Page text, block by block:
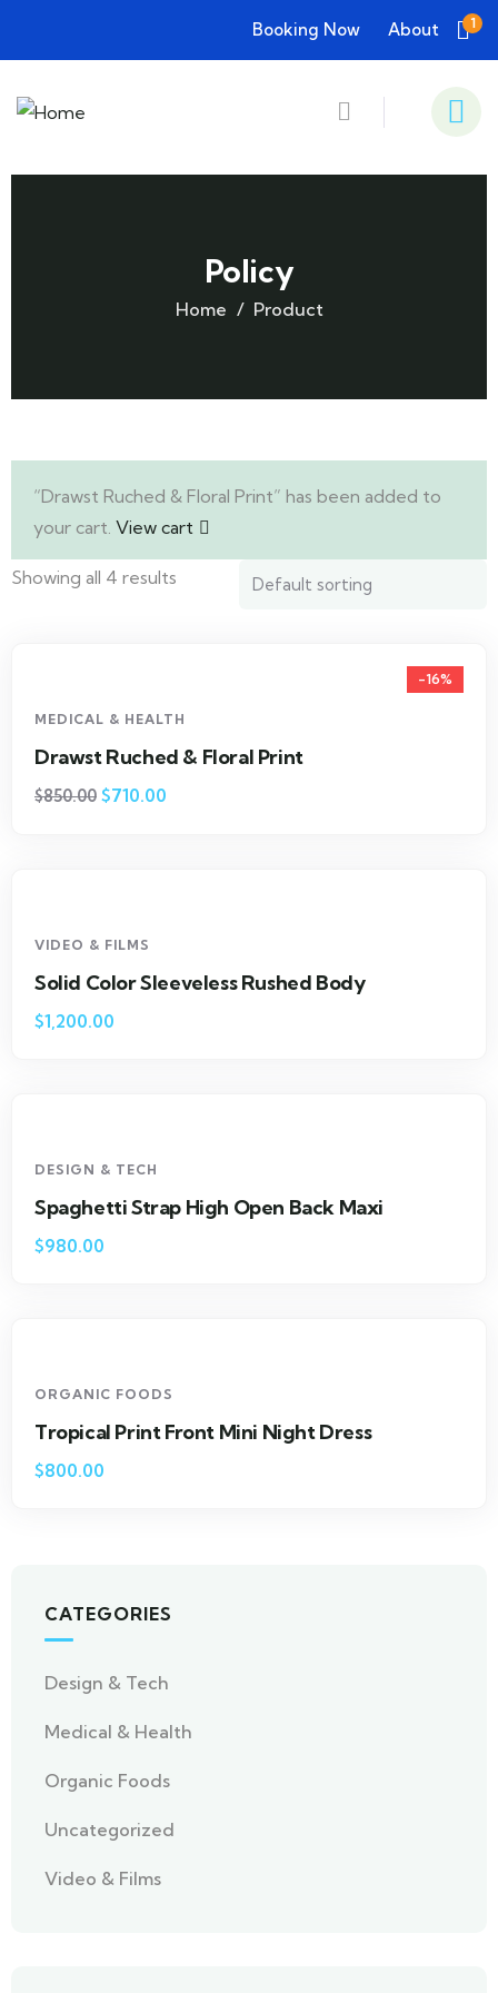
Booking Now About 1
Policy
Home Product
“Drawst Ruched & Floral Print” has been added to
your cart. View cart
Showing all 4 results
-16%
MEDICAL & HEALTH
Drawst Ruched & Floral Print
$850.00 $710.00
VIDEO & FILMS
Solid Color Sleeveless Rushed Body
$1,200.00
DESIGN & TECH
Spaghetti Strap High Open Back Maxi
$980.00
ORGANIC FOODS
Tropical Print Front Mini Night Dress
$800.00
CATEGORIES
Design & Tech
Medical & Health
Organic Foods
Uncategorized
Video & Films